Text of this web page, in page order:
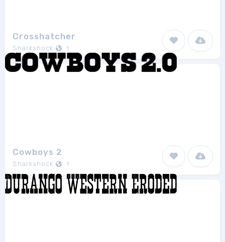
Crosshatcher
Sharkshock 1
Cowboys 2
Sharkshock 1